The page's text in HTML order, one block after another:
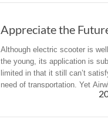
Although electric scooter is
the young, its application is
limited in that it still can’t
need of transportation. Yet
electric scooter A3 emerges